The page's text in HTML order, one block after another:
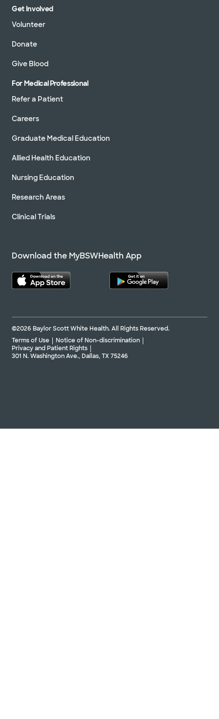
Get Involved
Volunteer
Donate
Give Blood
For Medical Professional
Refer a Patient
Careers
Graduate Medical Education
Allied Health Education
Nursing Education
Research Areas
Clinical Trials
Download the MyBSWHealth App
©2026 Baylor Scott White Health. All Rights Reserved.
Terms of Use
Notice of Non-discrimination
Privacy and Patient Rights
301 N. Washington Ave., Dallas, TX 75246